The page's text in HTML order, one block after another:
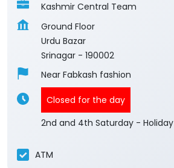
Kashmir Central Team
Ground Floor
Urdu Bazar
Srinagar - 190002
Near Fabkash fashion
Closed for the day
2nd and 4th Saturday - Holiday
ATM